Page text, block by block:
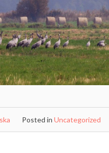
Posted in Uncategorized